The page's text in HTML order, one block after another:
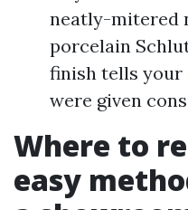
neatly-mitered
porcelain
finish tells
were given
Where to
easy